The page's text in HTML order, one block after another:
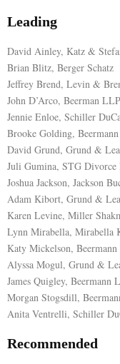
Leading
David Ainley, Katz &
Brian Blitz, Berger Schatz
Jeffrey Brend, Levin &
John D’Arco, Beerman LLP
Jennie Enloe, Schiller
Brooke Golding,
David Grund, Grund &
Juli Gumina, STG Divorce
Joshua Jackson, Jackson
Adam Kibort, Grund &
Karen Levine, Miller
Lynn Mirabella, Mirabella
Katy Mickelson,
Alyssa Mogul, Grund &
James Quigley, Beermann
Morgan Stogsdill,
Anita Ventrelli, Schiller
Recommended